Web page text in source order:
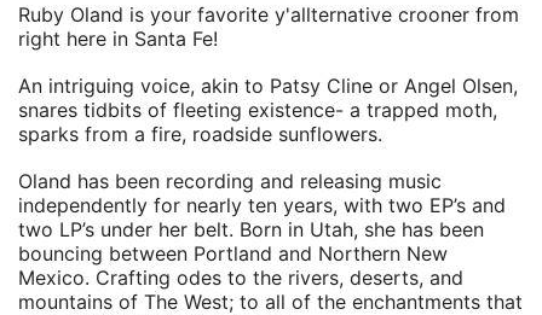
Ruby Oland is your favorite y'allternative crooner from
right here in Santa Fe!
An intriguing voice, akin to Patsy Cline or Angel Olsen,
snares tidbits of fleeting existence- a trapped moth,
sparks from a fire, roadside sunflowers.
Oland has been recording and releasing music
independently for nearly ten years, with two EP’s and
two LP’s under her belt. Born in Utah, she has been
bouncing between Portland and Northern New
Mexico. Crafting odes to the rivers, deserts, and
mountains of The West; to all of the enchantments that